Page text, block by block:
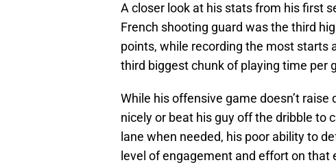
A closer look at his stats from his first
French shooting guard was the third
points, while recording the most
third biggest chunk of playing time per
While his offensive game doesn’t
nicely or beat his guy off the dribble to
lane when needed, his poor ability to
level of engagement and effort on